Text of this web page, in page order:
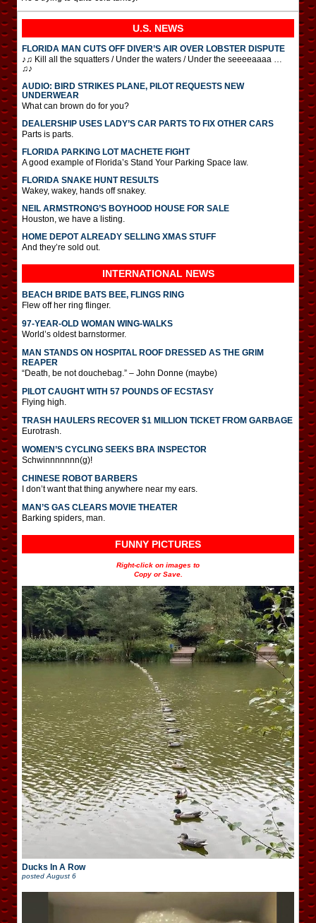
U.S. NEWS
FLORIDA MAN CUTS OFF DIVER’S AIR OVER LOBSTER DISPUTE
♪♫ Kill all the squatters / Under the waters / Under the seeeeaaaa …
♫♪
AUDIO: BIRD STRIKES PLANE, PILOT REQUESTS NEW
UNDERWEAR
What can brown do for you?
DEALERSHIP USES LADY’S CAR PARTS TO FIX OTHER CARS
Parts is parts.
FLORIDA PARKING LOT MACHETE FIGHT
A good example of Florida’s Stand Your Parking Space law.
FLORIDA SNAKE HUNT RESULTS
Wakey, wakey, hands off snakey.
NEIL ARMSTRONG’S BOYHOOD HOUSE FOR SALE
Houston, we have a listing.
HOME DEPOT ALREADY SELLING XMAS STUFF
And they’re sold out.
INTERNATIONAL NEWS
BEACH BRIDE BATS BEE, FLINGS RING
Flew off her ring flinger.
97-YEAR-OLD WOMAN WING-WALKS
World’s oldest barnstormer.
MAN STANDS ON HOSPITAL ROOF DRESSED AS THE GRIM
REAPER
“Death, be not douchebag.” – John Donne (maybe)
PILOT CAUGHT WITH 57 POUNDS OF ECSTASY
Flying high.
TRASH HAULERS RECOVER $1 MILLION TICKET FROM GARBAGE
Eurotrash.
WOMEN’S CYCLING SEEKS BRA INSPECTOR
Schwinnnnnnn(g)!
CHINESE ROBOT BARBERS
I don’t want that thing anywhere near my ears.
MAN’S GAS CLEARS MOVIE THEATER
Barking spiders, man.
FUNNY PICTURES
Right-click on images to
Copy or Save.
Ducks In A Row
posted August 6